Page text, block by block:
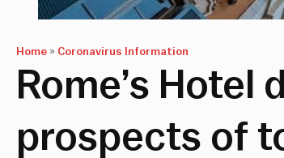
Home » Coronavirus Information
Rome’s
prospects of